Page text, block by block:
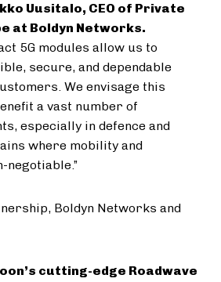
Uusitalo, CEO of Private
at Boldyn Networks.
5G modules allow us to
secure, and dependable
We envisage this
a vast number of
especially in defence and
where mobility and
negotiable.”
Boldyn Networks and
cutting-edge Roadwave